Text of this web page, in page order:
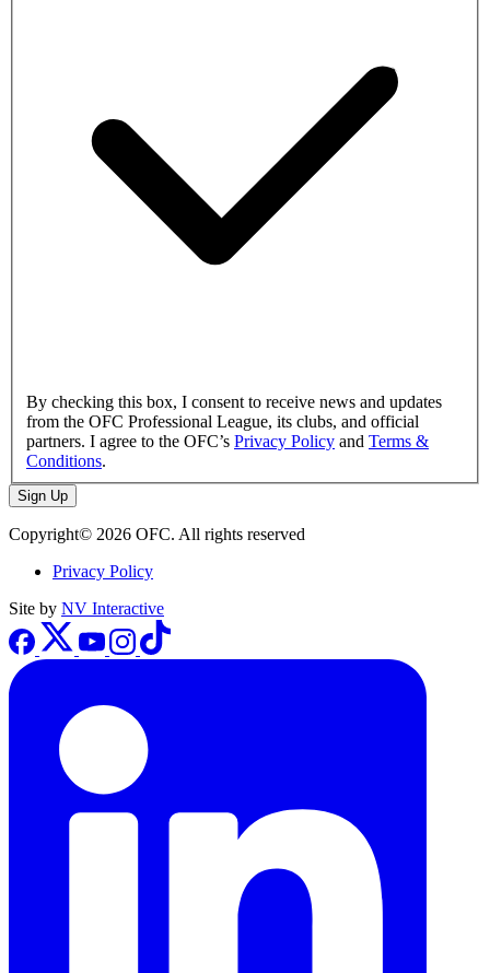
By checking this box, I consent to receive news and updates
from the OFC Professional League, its clubs, and official
partners. I agree to the OFC’s Privacy Policy and Terms &
Conditions.
Sign Up
Copyright© 2026 OFC. All rights reserved
Privacy Policy
Site by NV Interactive